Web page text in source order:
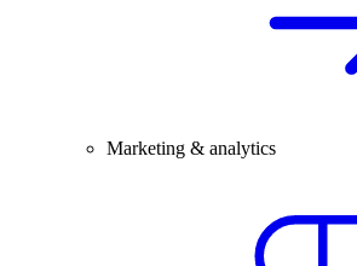
Marketing & analytics